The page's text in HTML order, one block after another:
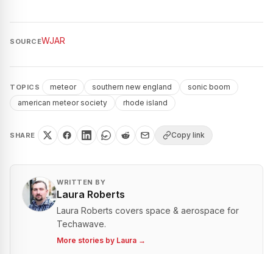
SOURCEWJAR
TOPICS meteor southern new england
sonic boom
american meteor society
rhode island
SHARE Copy link
WRITTEN BY
Laura Roberts
Laura Roberts covers space & aerospace for
Techawave.
More stories by Laura →